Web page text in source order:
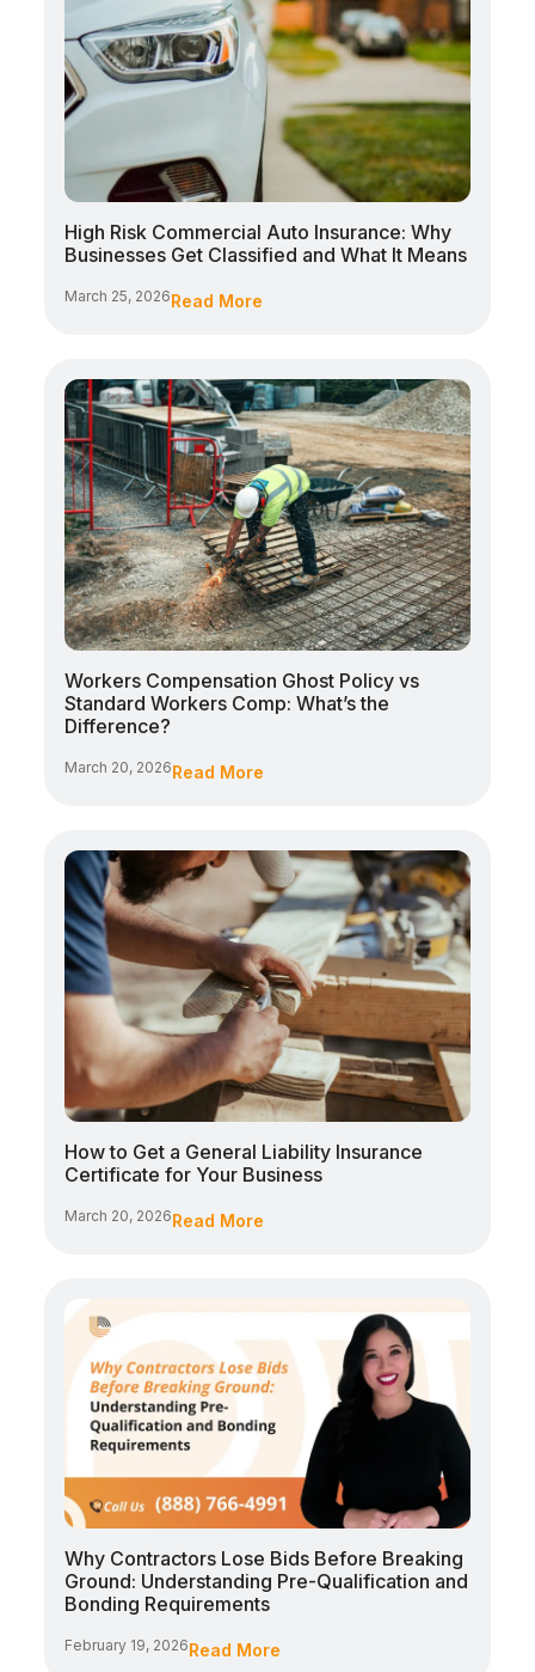
High Risk Commercial Auto Insurance: Why
Businesses Get Classified and What It Means
March 25, 2026Read More
Workers Compensation Ghost Policy vs
Standard Workers Comp: What’s the
Difference?
March 20, 2026Read More
How to Get a General Liability Insurance
Certificate for Your Business
March 20, 2026Read More
Why Contractors Lose Bids Before Breaking
Ground: Understanding Pre-Qualification and
Bonding Requirements
February 19, 2026Read More